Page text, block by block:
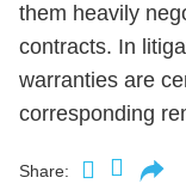
them heavily
contracts. In
warranties are
corresponding
Share: